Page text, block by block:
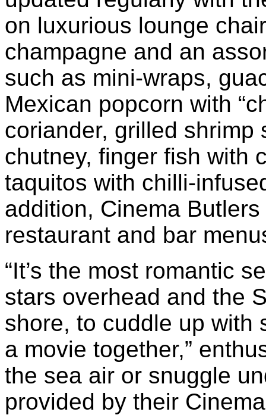
on luxurious lounge
champagne and an
such as mini-wraps,
Mexican popcorn with
coriander, grilled shrimp
chutney, finger fish with
taquitos with chilli-
addition, Cinema
restaurant and bar
“It’s the most romantic
stars overhead and the
shore, to cuddle up with
a movie together,”
the sea air or snuggle
provided by their